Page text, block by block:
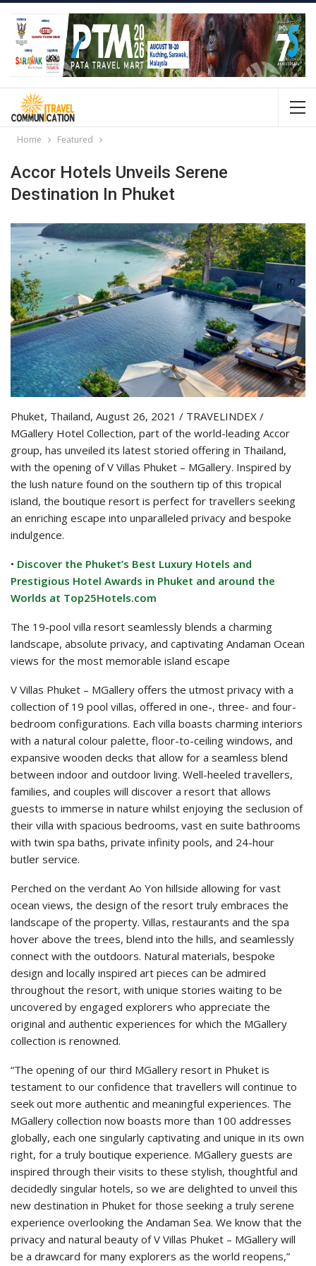
Home Featured
Accor Hotels Unveils Serene
Destination In Phuket
Phuket, Thailand, August 26, 2021 / TRAVELINDEX /
MGallery Hotel Collection, part of the world-leading Accor
group, has unveiled its latest storied offering in Thailand,
with the opening of V Villas Phuket – MGallery. Inspired by
the lush nature found on the southern tip of this tropical
island, the boutique resort is perfect for travellers seeking
an enriching escape into unparalleled privacy and bespoke
indulgence.
• Discover the Phuket’s Best Luxury Hotels and
Prestigious Hotel Awards in Phuket and around the
Worlds at Top25Hotels.com
The 19-pool villa resort seamlessly blends a charming
landscape, absolute privacy, and captivating Andaman Ocean
views for the most memorable island escape
V Villas Phuket – MGallery offers the utmost privacy with a
collection of 19 pool villas, offered in one-, three- and four-
bedroom configurations. Each villa boasts charming interiors
with a natural colour palette, floor-to-ceiling windows, and
expansive wooden decks that allow for a seamless blend
between indoor and outdoor living. Well-heeled travellers,
families, and couples will discover a resort that allows
guests to immerse in nature whilst enjoying the seclusion of
their villa with spacious bedrooms, vast en suite bathrooms
with twin spa baths, private infinity pools, and 24-hour
butler service.
Perched on the verdant Ao Yon hillside allowing for vast
ocean views, the design of the resort truly embraces the
landscape of the property. Villas, restaurants and the spa
hover above the trees, blend into the hills, and seamlessly
connect with the outdoors. Natural materials, bespoke
design and locally inspired art pieces can be admired
throughout the resort, with unique stories waiting to be
uncovered by engaged explorers who appreciate the
original and authentic experiences for which the MGallery
collection is renowned.
“The opening of our third MGallery resort in Phuket is
testament to our confidence that travellers will continue to
seek out more authentic and meaningful experiences. The
MGallery collection now boasts more than 100 addresses
globally, each one singularly captivating and unique in its own
right, for a truly boutique experience. MGallery guests are
inspired through their visits to these stylish, thoughtful and
decidedly singular hotels, so we are delighted to unveil this
new destination in Phuket for those seeking a truly serene
experience overlooking the Andaman Sea. We know that the
privacy and natural beauty of V Villas Phuket – MGallery will
be a drawcard for many explorers as the world reopens,”